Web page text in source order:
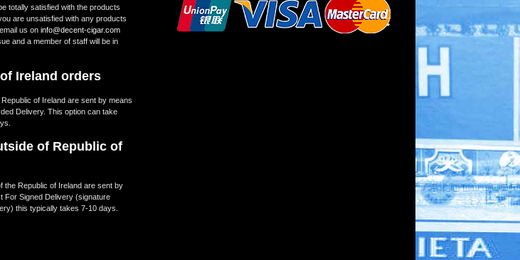
totally satisfied with the products
are unsatisfied with any products
us on info@decent-cigar.com
and a member of staff will be in
Ireland orders
of Ireland are sent by means
Delivery. This option can take
of Republic of
the Republic of Ireland are sent by
For Signed Delivery (signature
this typically takes 7-10 days.